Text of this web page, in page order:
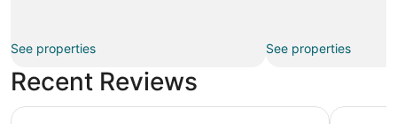
See properties See properties
Recent Reviews
The Dylan, a Baymont by Wyndham Warwick